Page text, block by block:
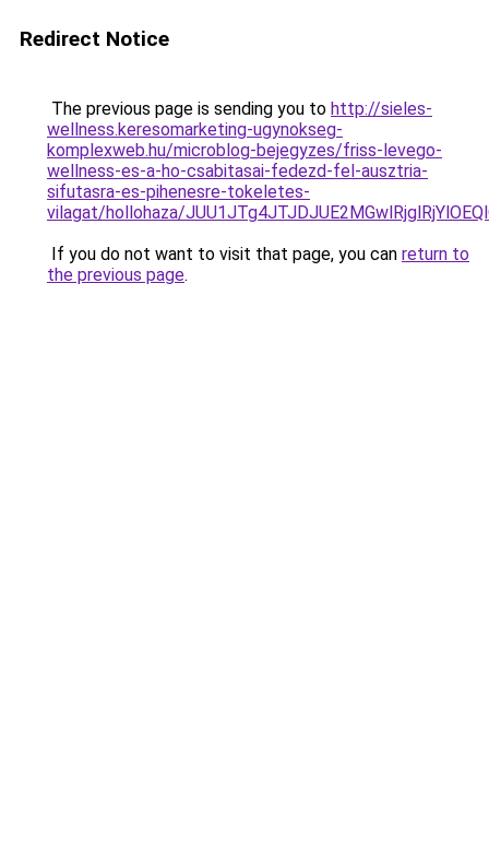
Redirect Notice
The previous page is sending you to http://sieles-
wellness.keresomarketing-ugynokseg-
komplexweb.hu/microblog-bejegyzes/friss-levego-
wellness-es-a-ho-csabitasai-fedezd-fel-ausztria-
sifutasra-es-pihenesre-tokeletes-
vilagat/hollohaza/
If you do not want to visit that page, you can return to
the previous page.